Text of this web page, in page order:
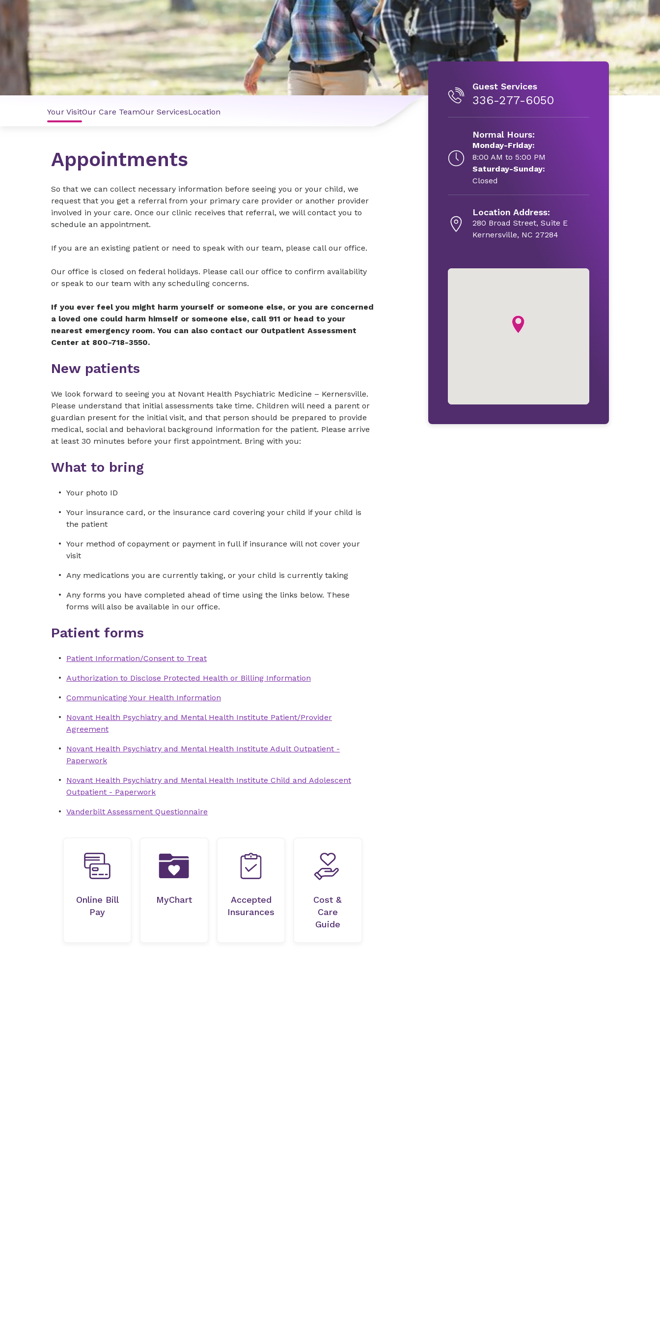
Your VisitOur Care TeamOur ServicesLocation
Appointments
So that we can collect necessary information before seeing you or your child, we
request that you get a referral from your primary care provider or another provider
involved in your care. Once our clinic receives that referral, we will contact you to
schedule an appointment.
If you are an existing patient or need to speak with our team, please call our office.
Our office is closed on federal holidays. Please call our office to confirm availability
or speak to our team with any scheduling concerns.
If you ever feel you might harm yourself or someone else, or you are concerned
a loved one could harm himself or someone else, call 911 or head to your
nearest emergency room. You can also contact our Outpatient Assessment
Center at 800-718-3550.
New patients
We look forward to seeing you at Novant Health Psychiatric Medicine – Kernersville.
Please understand that initial assessments take time. Children will need a parent or
guardian present for the initial visit, and that person should be prepared to provide
medical, social and behavioral background information for the patient. Please arrive
at least 30 minutes before your first appointment. Bring with you:
What to bring
Your photo ID
Your insurance card, or the insurance card covering your child if your child is
the patient
Your method of copayment or payment in full if insurance will not cover your
visit
Any medications you are currently taking, or your child is currently taking
Any forms you have completed ahead of time using the links below. These
forms will also be available in our office.
Patient forms
Patient Information/Consent to Treat
Authorization to Disclose Protected Health or Billing Information
Communicating Your Health Information
Novant Health Psychiatry and Mental Health Institute Patient/Provider
Agreement
Novant Health Psychiatry and Mental Health Institute Adult Outpatient -
Paperwork
Novant Health Psychiatry and Mental Health Institute Child and Adolescent
Outpatient - Paperwork
Vanderbilt Assessment Questionnaire
Online Bill
Pay
MyChart
Accepted
Insurances
Cost &
Care
Guide
Guest Services
336-277-6050
Normal Hours:
Monday-Friday:
8:00 AM to 5:00 PM
Saturday-Sunday:
Closed
Location Address:
280 Broad Street, Suite E
Kernersville, NC 27284